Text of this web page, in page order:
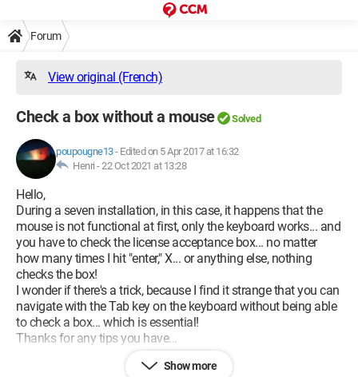
Forum
View original (French)
Check a box without a mouse Solved
poupougne13- Edited on 5 Apr 2017 at 16:32
Henri -22 Oct 2021 at 13:28
Hello,
During a seven installation, in this case, it happens that the
mouse is not functional at first, only the keyboard works... and
you have to check the license acceptance box... no matter
how many times I hit "enter," X... or anything else, nothing
checks the box!
I wonder if there's a trick, because I find it strange that you can
navigate with the Tab key on the keyboard without being able
to check a box... which is essential!
Thanks for any tips you have...
Show more